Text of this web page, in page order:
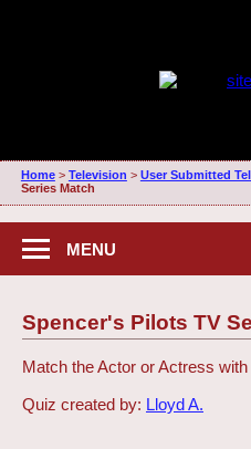
Home> Television > User Submitted
Series Match
MENU
Spencer's Pilots TV
Match the Actor or Actress
Quiz created by: Lloyd A.